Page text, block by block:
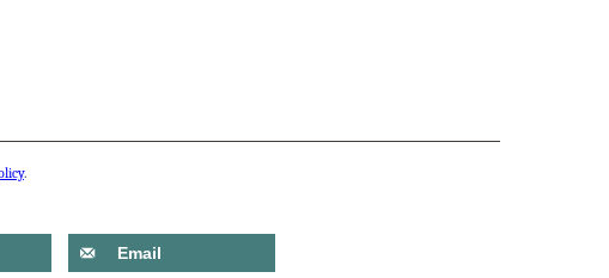
.
Email